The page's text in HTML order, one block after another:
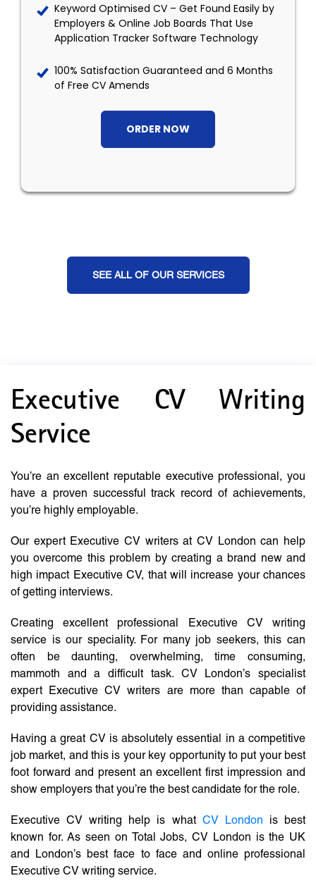
Keyword Optimised CV – Get Found Easily by
Employers & Online Job Boards That Use
Application Tracker Software Technology
100% Satisfaction Guaranteed and 6 Months
of Free CV Amends
ORDER NOW
SEE ALL OF OUR SERVICES
Executive CV Writing
Service
You’re an excellent reputable executive professional, you
have a proven successful track record of achievements,
you’re highly employable.
Our expert Executive CV writers at CV London can help
you overcome this problem by creating a brand new and
high impact Executive CV, that will increase your chances
of getting interviews.
Creating excellent professional Executive CV writing
service is our speciality. For many job seekers, this can
often be daunting, overwhelming, time consuming,
mammoth and a difficult task. CV London’s specialist
expert Executive CV writers are more than capable of
providing assistance.
Having a great CV is absolutely essential in a competitive
job market, and this is your key opportunity to put your best
foot forward and present an excellent first impression and
show employers that you’re the best candidate for the role.
Executive CV writing help is what CV London is best
known for. As seen on Total Jobs, CV London is the UK
and London’s best face to face and online professional
Executive CV writing service.